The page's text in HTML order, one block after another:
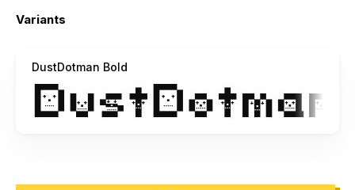
Variants
DustDotman Bold